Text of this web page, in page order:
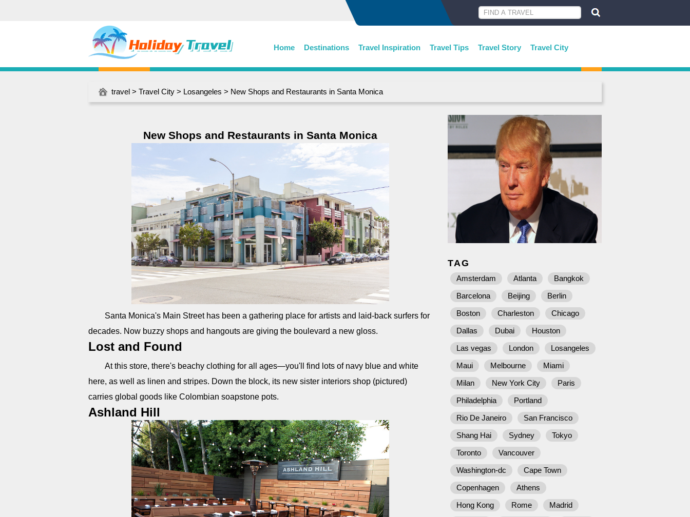
Home Destinations Travel Inspiration Travel Tips Travel Story Travel City
travel > Travel City > Losangeles > New Shops and Restaurants in Santa Monica
New Shops and Restaurants in Santa Monica
Santa Monica's Main Street has been a gathering place for artists and laid-back surfers for
decades. Now buzzy shops and hangouts are giving the boulevard a new gloss.
Lost and Found
At this store, there's beachy clothing for all ages—you'll find lots of navy blue and white
here, as well as linen and stripes. Down the block, its new sister interiors shop (pictured)
carries global goods like Colombian soapstone pots.
Ashland Hill
TAG
Amsterdam Atlanta
Bangkok
Barcelona
Beijing
Berlin
Boston
Charleston
Chicago
Dallas
Dubai
Houston
Las vegas
London
Losangeles
Maui
Melbourne
Miami
Milan
New York City
Paris
Philadelphia
Portland
Rio De Janeiro
San Francisco
Shang Hai
Sydney
Tokyo
Toronto
Vancouver
Washington-dc
Cape Town
Copenhagen
Athens
Hong Kong
Rome
Madrid